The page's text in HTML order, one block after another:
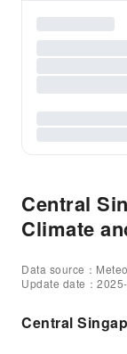
Central
Climate
Data source：
Update date：
Central